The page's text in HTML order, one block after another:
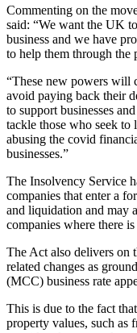
Commenting on the
said: “We want the UK
business and we have
to help them through the
“These new powers will
avoid paying back their
to support businesses
tackle those who seek
abusing the covid
businesses.”
The Insolvency Service
companies that enter a
and liquidation and may
companies where there
The Act also delivers on
related changes as
(MCC) business rate
This is due to the fact
property values, such